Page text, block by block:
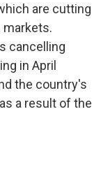
are cutting
markets.
cancelling
in April
the country's
a result of the